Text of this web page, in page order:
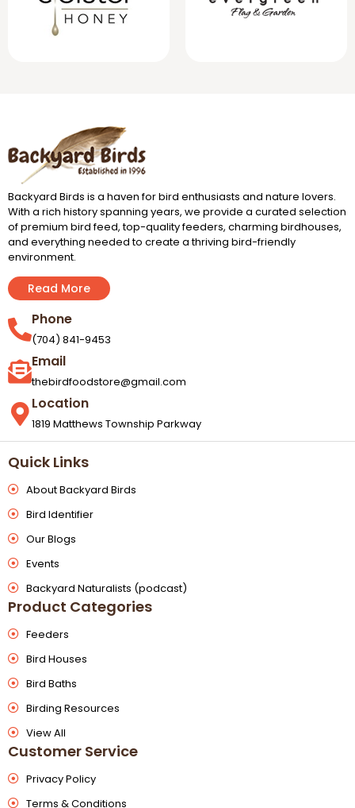
Backyard Birds is a haven for bird enthusiasts and nature lovers.
With a rich history spanning years, we provide a curated selection
of premium bird feed, top-quality feeders, charming birdhouses,
and everything needed to create a thriving bird-friendly
environment.
Read More
Phone
(704) 841-9453
Email
thebirdfoodstore@gmail.com
Location
1819 Matthews Township Parkway
Quick Links
About Backyard Birds
Bird Identifier
Our Blogs
Events
Backyard Naturalists (podcast)
Product Categories
Feeders
Bird Houses
Bird Baths
Birding Resources
View All
Customer Service
Privacy Policy
Terms & Conditions